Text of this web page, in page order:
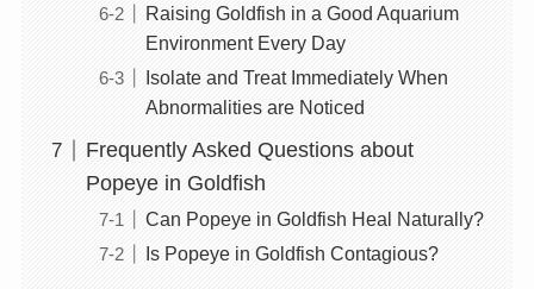
Raising Goldfish in a Good Aquarium
Environment Every Day
Isolate and Treat Immediately When
Abnormalities are Noticed
Frequently Asked Questions about
Popeye in Goldfish
Can Popeye in Goldfish Heal Naturally?
Is Popeye in Goldfish Contagious?